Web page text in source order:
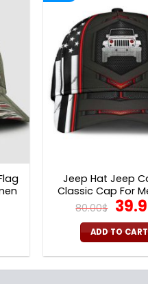
Jeep Hat Jeep
Classic Cap For
Women V31
80.00$
was:
ADD TO CART